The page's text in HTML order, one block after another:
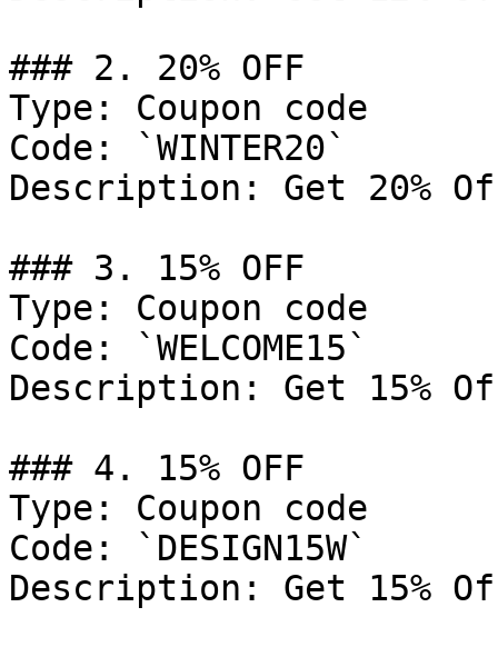
### 2. 20% OFF
Type: Coupon code
Code: `WINTER20`
Description: Get 20%
### 3. 15% OFF
Type: Coupon code
Code: `WELCOME15`
Description: Get 15%
### 4. 15% OFF
Type: Coupon code
Code: `DESIGN15W`
Description: Get 15%